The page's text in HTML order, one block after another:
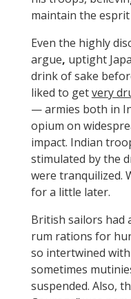
maintain the esprit
Even the highly
argue, uptight
drink of sake
liked to getvery
— armies both in
opium on
impact. Indian
stimulated by the
were tranquilized.
for a little later.
British sailors had
rum rations for
so intertwined
sometimes
suspended. Also,